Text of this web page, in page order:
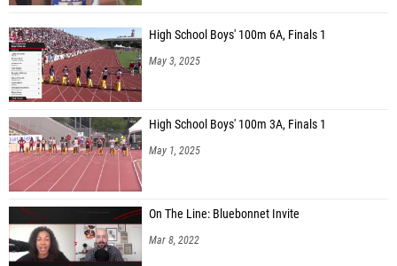
High School Boys' 100m 6A, Finals 1
May 3, 2025
High School Boys' 100m 3A, Finals 1
May 1, 2025
On The Line: Bluebonnet Invite
Mar 8, 2022